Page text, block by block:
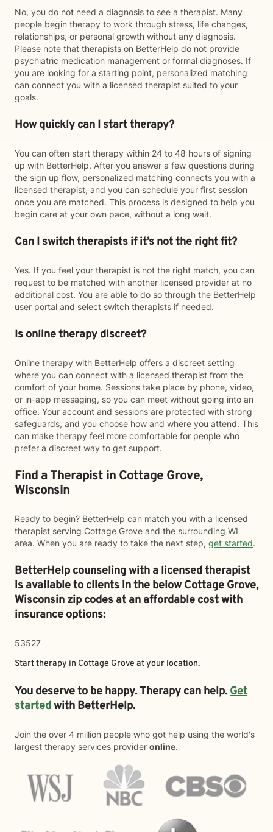
No, you do not need a diagnosis to see a therapist. Many
people begin therapy to work through stress, life changes,
relationships, or personal growth without any diagnosis.
Please note that therapists on BetterHelp do not provide
psychiatric medication management or formal diagnoses. If
you are looking for a starting point, personalized matching
can connect you with a licensed therapist suited to your
goals.
How quickly can I start therapy?
You can often start therapy within 24 to 48 hours of signing
up with BetterHelp. After you answer a few questions during
the sign up flow, personalized matching connects you with a
licensed therapist, and you can schedule your first session
once you are matched. This process is designed to help you
begin care at your own pace, without a long wait.
Can I switch therapists if it’s not the right fit?
Yes. If you feel your therapist is not the right match, you can
request to be matched with another licensed provider at no
additional cost. You are able to do so through the BetterHelp
user portal and select switch therapists if needed.
Is online therapy discreet?
Online therapy with BetterHelp offers a discreet setting
where you can connect with a licensed therapist from the
comfort of your home. Sessions take place by phone, video,
or in-app messaging, so you can meet without going into an
office. Your account and sessions are protected with strong
safeguards, and you choose how and where you attend. This
can make therapy feel more comfortable for people who
prefer a discreet way to get support.
Find a Therapist in Cottage Grove,
Wisconsin
Ready to begin? BetterHelp can match you with a licensed
therapist serving Cottage Grove and the surrounding WI
area. When you are ready to take the next step, get started.
BetterHelp counseling with a licensed therapist
is available to clients in the belowCottage Grove,
Wisconsin zip codes at an affordable cost with
insurance options:
53527
Start therapy in Cottage Grove at your location.
You deserve to be happy. Therapy can help.Get
startedwith BetterHelp.
Join the over 4 million people who got help using the world's
largest therapy services provider online.